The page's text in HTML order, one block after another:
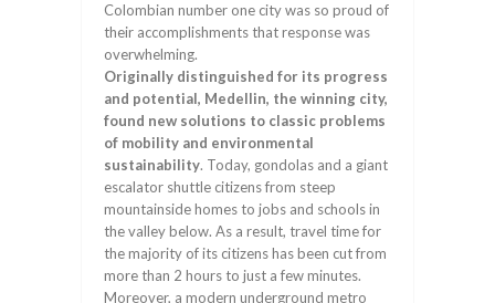
Colombian number one city was so proud of
their accomplishments that response was
overwhelming.
Originally distinguished for its progress
and potential, Medellin, the winning city,
found new solutions to classic problems
of mobility and environmental
sustainability. Today, gondolas and a giant
escalator shuttle citizens from steep
mountainside homes to jobs and schools in
the valley below. As a result, travel time for
the majority of its citizens has been cut from
more than 2 hours to just a few minutes.
Moreover, a modern underground metro